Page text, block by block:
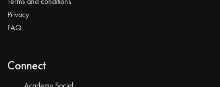
Terms and conditions
Privacy
FAQ
Connect